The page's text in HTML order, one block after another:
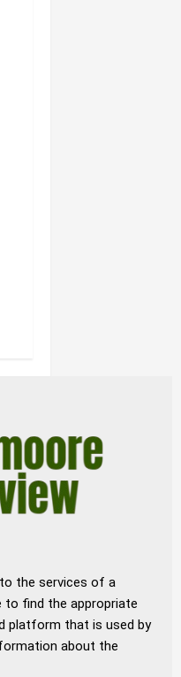
the services of a
to find the appropriate
platform that is used by
about the